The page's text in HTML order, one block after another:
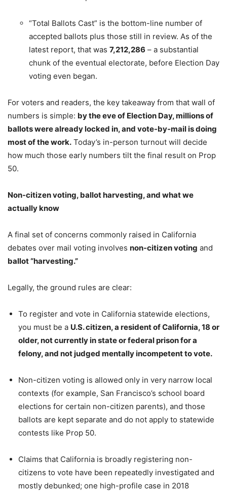
“Total Ballots Cast” is the bottom-line number of
accepted ballots plus those still in review. As of the
latest report, that was 7,212,286 – a substantial
chunk of the eventual electorate, before Election Day
voting even began.
For voters and readers, the key takeaway from that wall of
numbers is simple: by the eve of Election Day, millions of
ballots were already locked in, and vote-by-mail is doing
most of the work. Today’s in-person turnout will decide
how much those early numbers tilt the final result on Prop
50.
Non-citizen voting, ballot harvesting, and what we
actually know
A final set of concerns commonly raised in California
debates over mail voting involves non-citizen voting and
ballot “harvesting.”
Legally, the ground rules are clear:
To register and vote in California statewide elections,
you must be a U.S. citizen, a resident of California, 18 or
older, not currently in state or federal prison for a
felony, and not judged mentally incompetent to vote.
Non-citizen voting is allowed only in very narrow local
contexts (for example, San Francisco’s school board
elections for certain non-citizen parents), and those
ballots are kept separate and do not apply to statewide
contests like Prop 50.
Claims that California is broadly registering non-
citizens to vote have been repeatedly investigated and
mostly debunked; one high-profile case in 2018